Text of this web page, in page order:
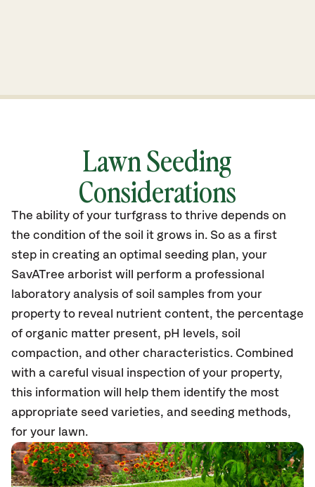
Lawn Seeding
Considerations
The ability of your turfgrass to thrive depends on
the condition of the soil it grows in. So as a first
step in creating an optimal seeding plan, your
SavATree arborist will perform a professional
laboratory analysis of soil samples from your
property to reveal nutrient content, the percentage
of organic matter present, pH levels, soil
compaction, and other characteristics. Combined
with a careful visual inspection of your property,
this information will help them identify the most
appropriate seed varieties, and seeding methods,
for your lawn.